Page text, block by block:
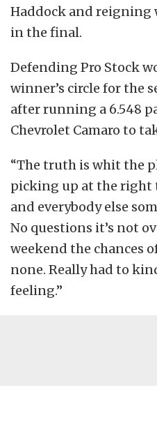
Haddock and reigning
in the final.
Defending Pro Stock
winner’s circle for the
after running a 6.548
Chevrolet Camaro to
“The truth is whit the
picking up at the right
and everybody else
No questions it’s not
weekend the chances
none. Really had to
feeling.”